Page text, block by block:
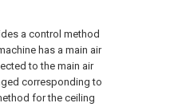
a control method
has a main air
to the main air
corresponding to
for the ceiling